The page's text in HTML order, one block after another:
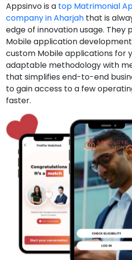
Appsinvo is a top Matrimonial
company in Aharjah that is
edge of innovation usage. They
Mobile application
custom Mobile applications for
adaptable methodology with
that simplifies end-to-end
to gain access to a few
faster.